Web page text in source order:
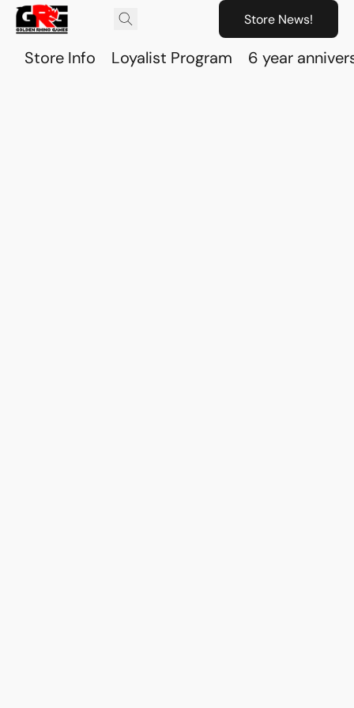
Store News!
Store Info Loyalist Program 6 year